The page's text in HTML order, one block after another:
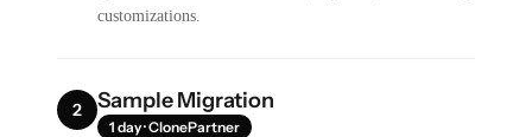
customizations.
2 Sample Migration
1 day · ClonePartner